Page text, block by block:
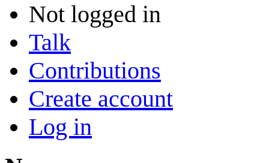
Not logged in
Talk
Contributions
Create account
Log in